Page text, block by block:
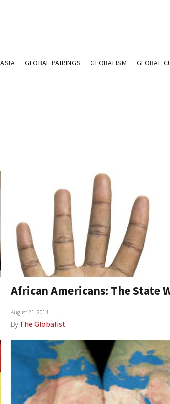
ASIA GLOBAL PAIRINGS GLOBALISM GLOBAL
African Americans: The State
August 21, 2014
By The Globalist